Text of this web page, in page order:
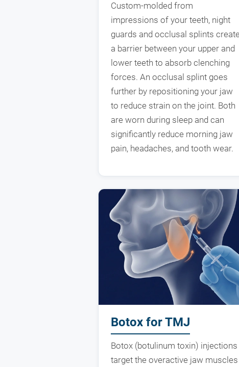
Custom-molded from
impressions of your teeth, night
guards and occlusal splints
a barrier between your upper and
lower teeth to absorb clenching
forces. An occlusal splint goes
further by repositioning your jaw
to reduce strain on the joint. Both
are worn during sleep and can
significantly reduce morning jaw
pain, headaches, and tooth wear.
Botox for TMJ
Botox (botulinum toxin) injections
target the overactive jaw muscles